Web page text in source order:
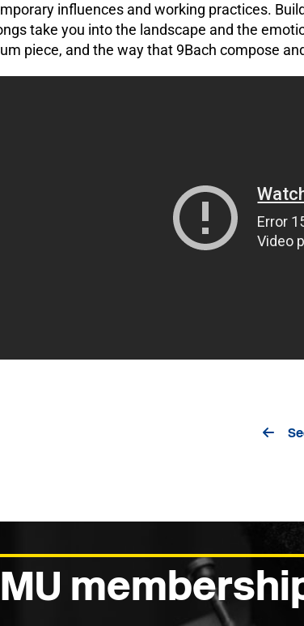
influences and working practices.
take you into the landscape and the
piece, and the way that 9Bach compose